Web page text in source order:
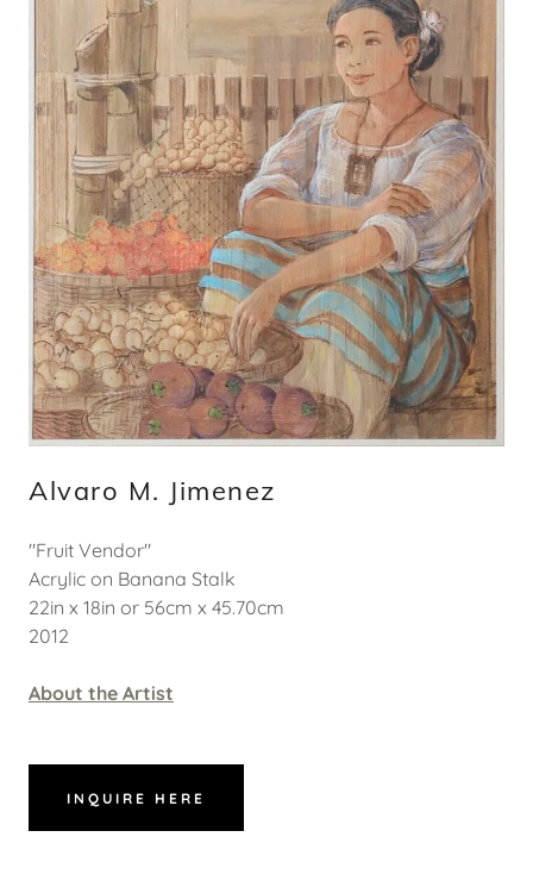
Alvaro M. Jimenez
"Fruit Vendor"
Acrylic on Banana Stalk
22in x 18in or 56cm x 45.70cm
2012
About the Artist
INQUIRE HERE